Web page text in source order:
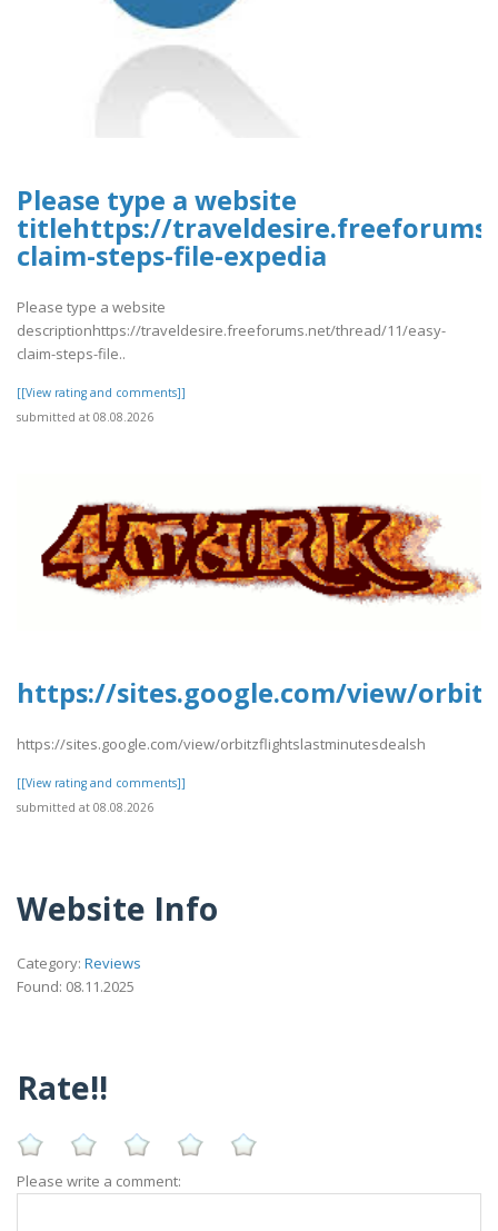
Please type a website
titlehttps://
claim-steps-file-expedia
Please type a website
descriptionhttps://traveldesire.freeforums.net/thread/11/easy-
claim-steps-file..
[[View rating and comments]]
submitted at 08.08.2026
https://sites.google.com/view/
https://sites.google.com/view/orbitzflightslastminutesdealsh
[[View rating and comments]]
submitted at 08.08.2026
Website Info
Category: Reviews
Found: 08.11.2025
Rate!!
Please write a comment: